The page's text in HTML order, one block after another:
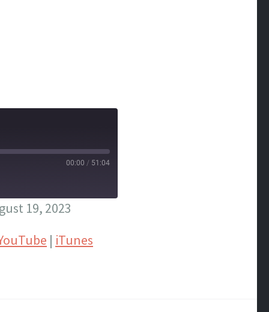
00:00 / 51:04
19, 2023
| iTunes